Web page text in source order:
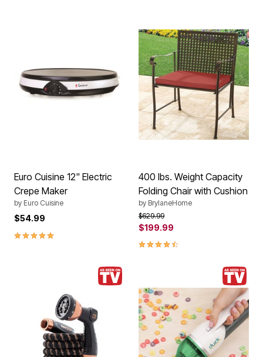
Euro Cuisine 12" Electric
Crepe Maker
by Euro Cuisine
$54.99
5.0 out of 5 Customer Rating
400 lbs. Weight Capacity
Folding Chair with Cushion
by BrylaneHome
Price reduced from
$629.99to
$199.99
4.3 out of 5 Customer Rating